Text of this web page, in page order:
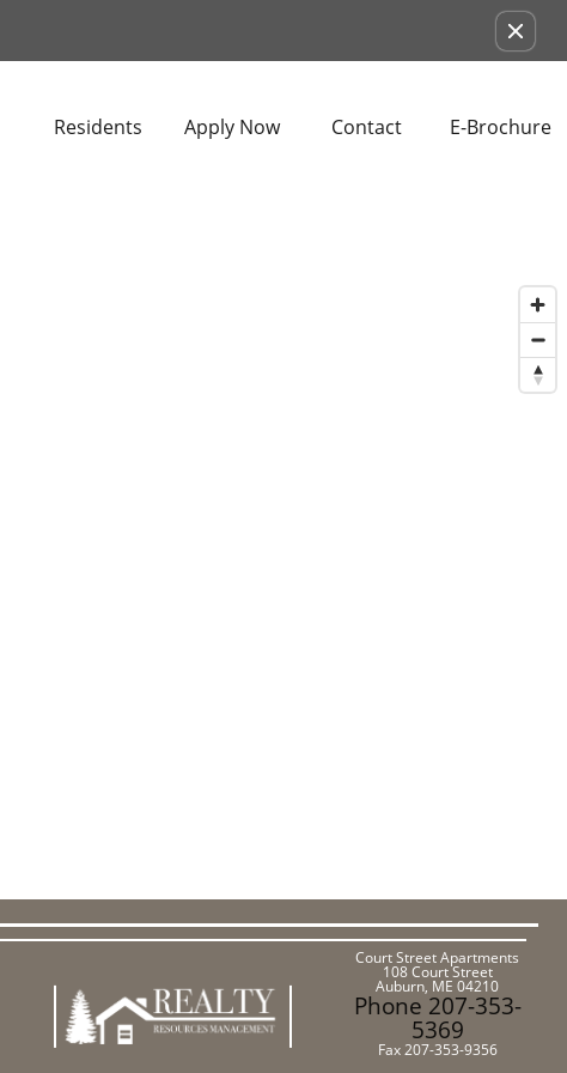
Remove this option from view
Residents Apply Now Contact E-Brochure
Court Street Apartments
108 Court Street
Auburn, ME 04210
Phone 207-353-
5369
Fax 207-353-9356